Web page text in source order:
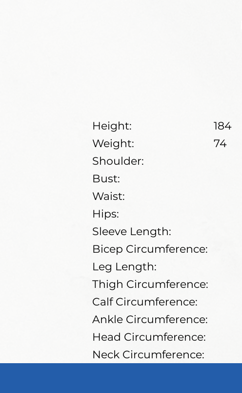
Height:
184
Weight:
74
Shoulder:
Bust:
Waist:
Hips:
Sleeve Length:
Bicep Circumference:
Leg Length:
Thigh Circumference:
Calf Circumference:
Ankle Circumference:
Head Circumference:
Neck Circumference: